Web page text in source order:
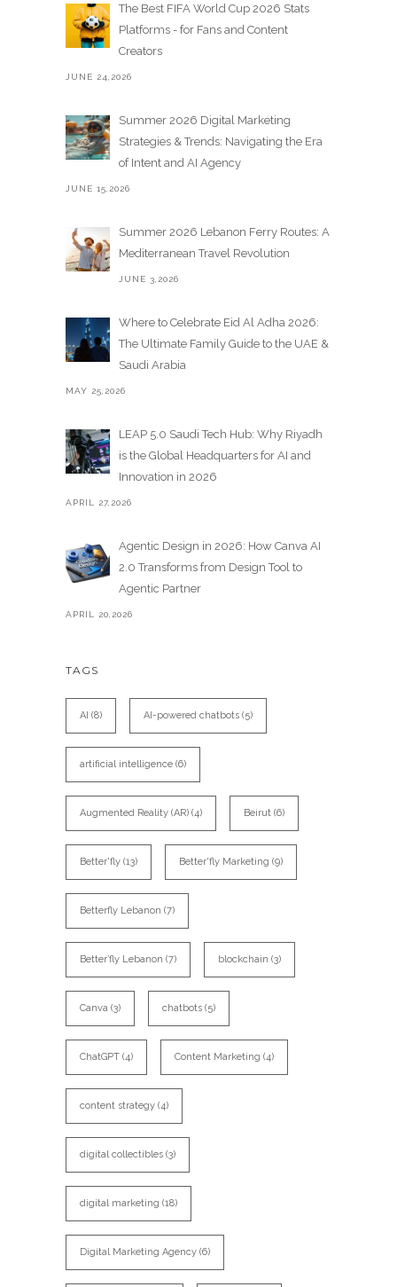
The Best FIFA World Cup 2026 Stats
Platforms - for Fans and Content
Creators
JUNE 24,2026
Summer 2026 Digital Marketing
Strategies & Trends: Navigating the Era
of Intent and AI Agency
JUNE 15,2026
Summer 2026 Lebanon Ferry Routes: A
Mediterranean Travel Revolution
JUNE 3,2026
Where to Celebrate Eid Al Adha 2026:
The Ultimate Family Guide to the UAE &
Saudi Arabia
MAY 25,2026
LEAP 5.0 Saudi Tech Hub: Why Riyadh
is the Global Headquarters for AI and
Innovation in 2026
APRIL 27,2026
Agentic Design in 2026: How Canva AI
2.0 Transforms from Design Tool to
Agentic Partner
APRIL 20,2026
TAGS
AI (8) AI-powered chatbots (5)
artificial intelligence (6)
Augmented Reality (AR) (4) Beirut (6)
Better'fly (13) Better'fly Marketing (9)
Betterfly Lebanon (7)
Better’fly Lebanon (7) blockchain (3)
Canva (3) chatbots (5)
ChatGPT (4) Content Marketing (4)
content strategy (4)
digital collectibles (3)
digital marketing (18)
Digital Marketing Agency (6)